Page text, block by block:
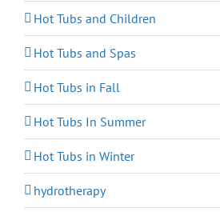
Hot Tubs and Children
Hot Tubs and Spas
Hot Tubs in Fall
Hot Tubs In Summer
Hot Tubs in Winter
hydrotherapy